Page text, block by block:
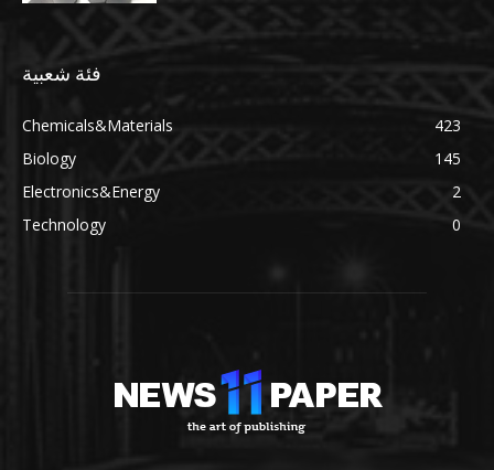
فئة شعبية
Chemicals&Materials
423
Biology
145
Electronics&Energy
2
Technology
0